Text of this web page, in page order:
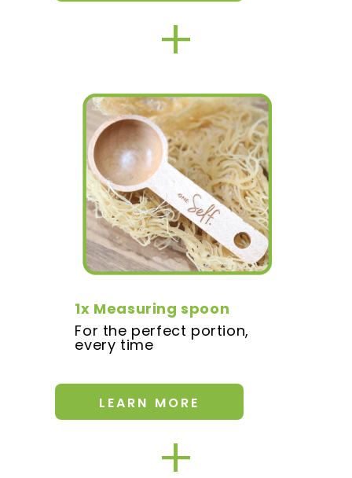
+
1x Measuring spoon
For the perfect portion,
every time
LEARN MORE
+